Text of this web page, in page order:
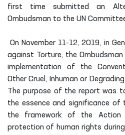
first time submitted an
Ombudsman to the UN
On November 11-12, 2019, in
against Torture, the
implementation of the
Other Cruel, Inhuman or
The purpose of the report was
the essence and significance of
the framework of the
protection of human rights